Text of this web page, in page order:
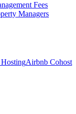
Fees
Managers
Airbnb Cohost